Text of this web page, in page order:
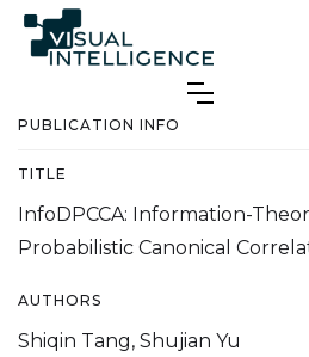
PUBLICATION INFO
TITLE
InfoDPCCA: Information-
Probabilistic Canonical
AUTHORS
Shiqin Tang, Shujian Yu